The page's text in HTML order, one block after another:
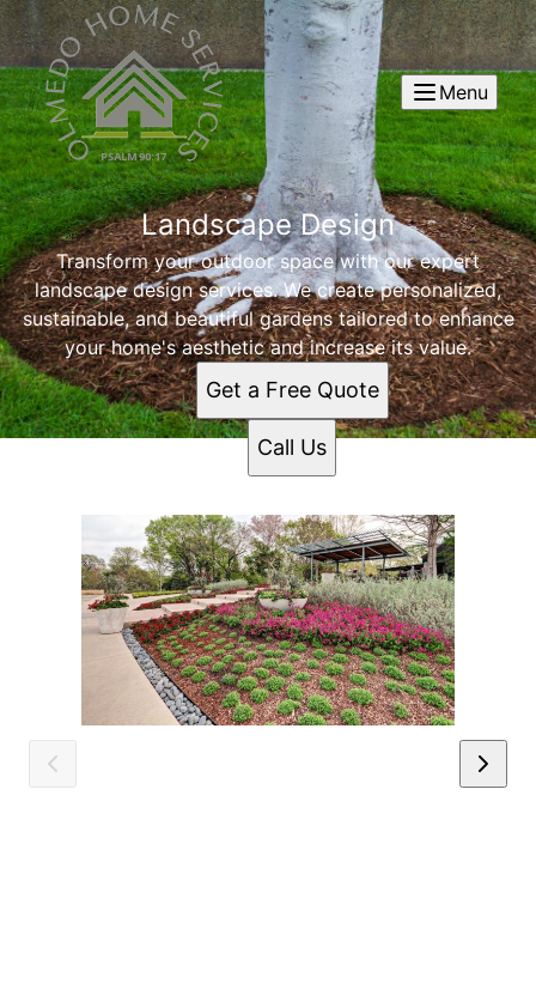
Menu
Landscape Design
Transform your outdoor space with our expert
landscape design services. We create personalized,
sustainable, and beautiful gardens tailored to enhance
your home's aesthetic and increase its value.
Get a Free Quote
Call Us